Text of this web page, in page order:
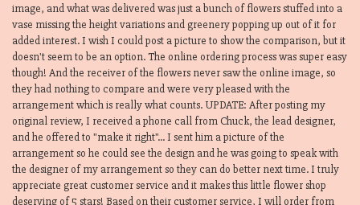
image, and what was delivered was just a bunch of flowers stuffed into a
vase missing the height variations and greenery popping up out of it for
added interest. I wish I could post a picture to show the comparison, but it
doesn't seem to be an option. The online ordering process was super easy
though! And the receiver of the flowers never saw the online image, so
they had nothing to compare and were very pleased with the
arrangement which is really what counts. UPDATE: After posting my
original review, I received a phone call from Chuck, the lead designer,
and he offered to "make it right"... I sent him a picture of the
arrangement so he could see the design and he was going to speak with
the designer of my arrangement so they can do better next time. I truly
appreciate great customer service and it makes this little flower shop
deserving of 5 stars! Based on their customer service, I will order from